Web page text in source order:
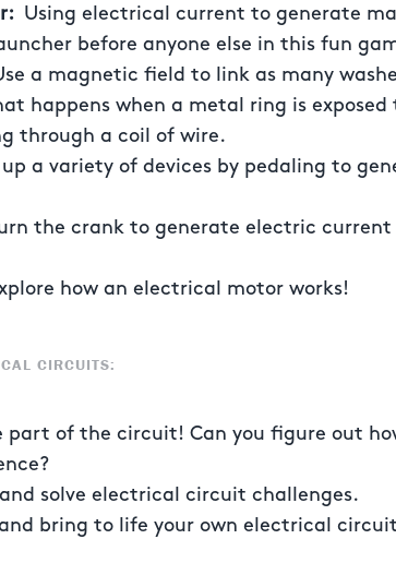
Using electrical current to generate
before anyone else in this fun
a magnetic field to link as many
happens when a metal ring is
through a coil of wire.
up a variety of devices by pedaling to
the crank to generate electric
how an electrical motor works!
CIRCUITS:
part of the circuit! Can you figure out
solve electrical circuit challenges.
bring to life your own electrical